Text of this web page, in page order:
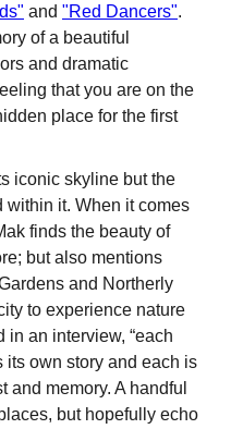
and "Red Dancers".
of a beautiful
and dramatic
that you are on the
place for the first
iconic skyline but the
within it. When it comes
finds the beauty of
but also mentions
and Northerly
to experience nature
in an interview, “each
own story and each is
memory. A handful
but hopefully echo